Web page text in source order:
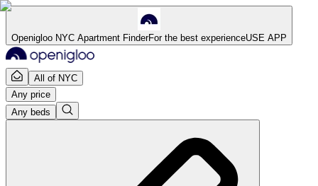
Openigloo NYC Apartment FinderFor the best experienceUSE APP
All of NYC
Any price
Any beds